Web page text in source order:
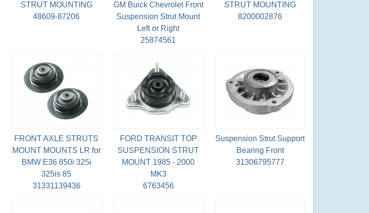
STRUT MOUNTING
48609-87206
GM Buick Chevrolet Front
Suspension Strut Mount
Left or Right
25874561
STRUT MOUNTING
8200002876
FRONT AXLE STRUTS
MOUNT MOUNTS LR for
BMW E36 850i 325i
325is 85
31331139436
FORD TRANSIT TOP
SUSPENSION STRUT
MOUNT 1985 - 2000
MK3
6763456
Suspension Strut Support
Bearing Front
31306795777